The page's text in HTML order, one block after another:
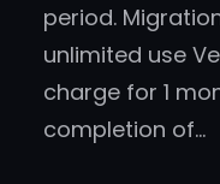
period.
unlimited use
charge for 1
completion of…